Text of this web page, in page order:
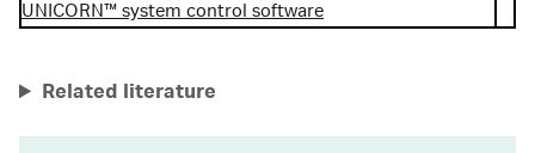
UNICORN™ system control software
Related literature